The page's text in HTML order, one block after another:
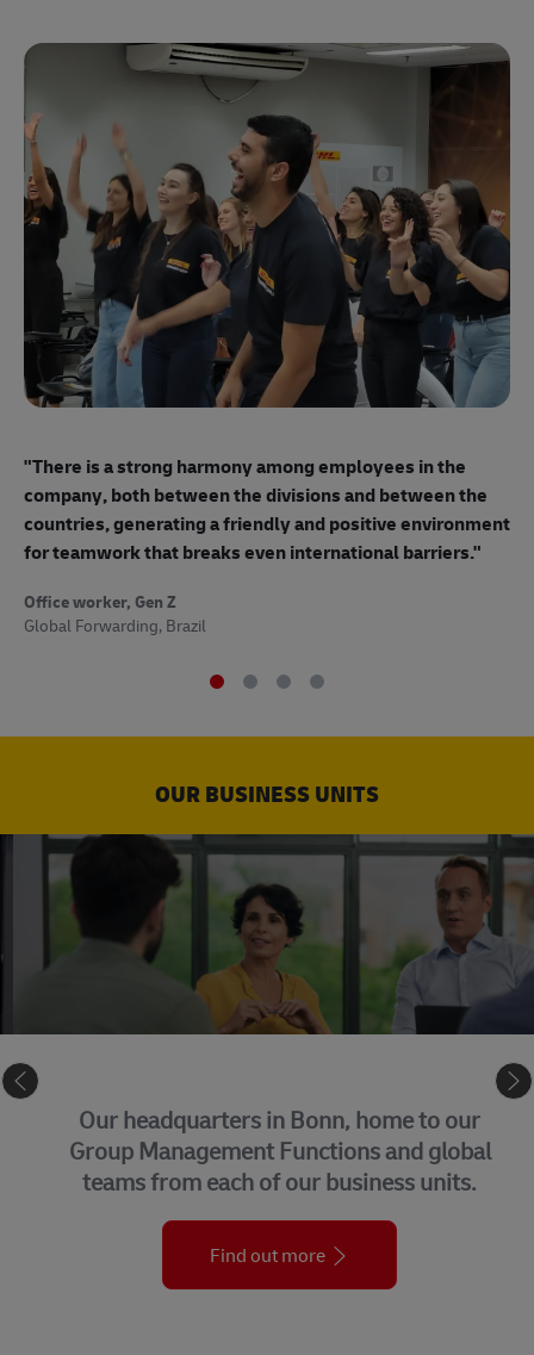
"There is a strong harmony among employees in the
company, both between the divisions and between the
countries, generating a friendly and positive environment
for teamwork that breaks even international barriers."
Office worker, Gen Z
Global Forwarding, Brazil
OUR BUSINESS UNITS
Our headquarters in Bonn, home to our
Group Management Functions and global
teams from each of our business units.
Find out more